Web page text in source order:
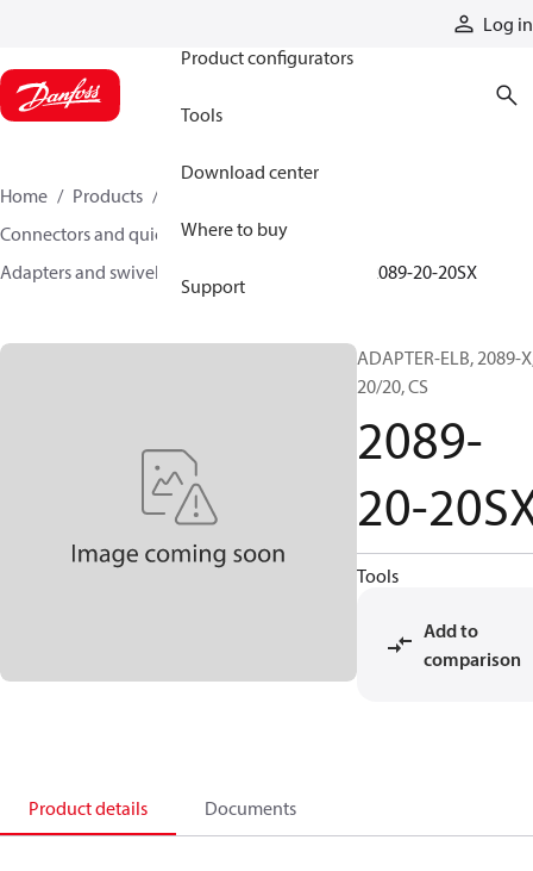
Log in
Product configurators
Tools
Download center
Where to buy
Support
Home Products
Connectors and quick disconnect couplings
Adapters and swivel joints
2089-20-20SX
ADAPTER-ELB, 2089-
20/20, CS
2089-
20-
Tools
Add to
comparison
Product details Documents